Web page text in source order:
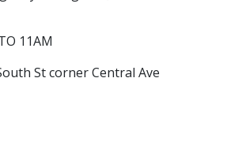
11AM
St corner Central Ave